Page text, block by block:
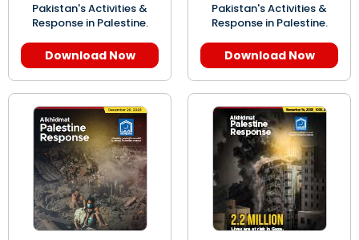
Pakistan's Activities &
Response in Palestine.
Download Now
Pakistan's Activities &
Response in Palestine.
Download Now